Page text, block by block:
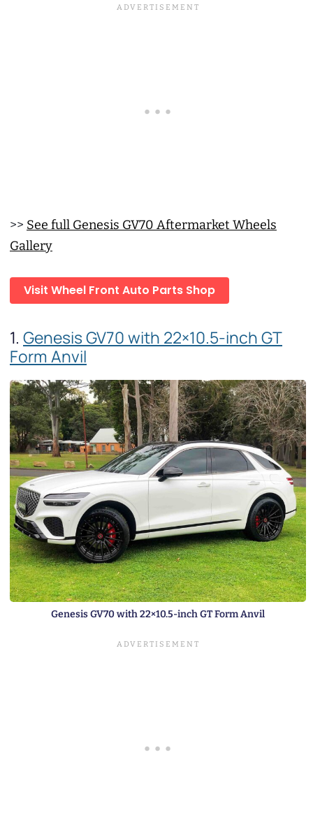
>> See full Genesis GV70 Aftermarket Wheels
Gallery
Visit Wheel Front Auto Parts Shop
1. Genesis GV70 with 22×10.5-inch GT
Form Anvil
Genesis GV70 with 22×10.5-inch GT Form Anvil